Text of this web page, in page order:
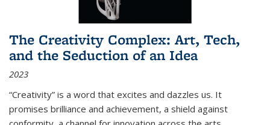
The Creativity Complex: Art, Tech,
and the Seduction of an Idea
2023
“Creativity” is a word that excites and dazzles us. It
promises brilliance and achievement, a shield against